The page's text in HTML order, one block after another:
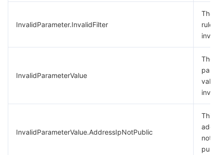
InvalidParameter.InvalidFilter
The
rule
InvalidParameterValue
The
InvalidParameterValue.AddressIpNotPublic
This
not